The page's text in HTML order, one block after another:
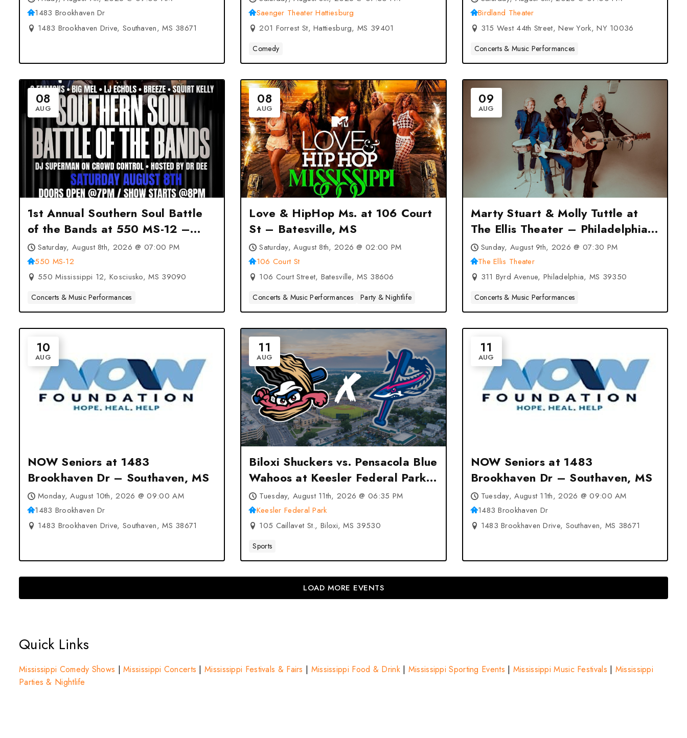
1483 Brookhaven Dr
1483 Brookhaven Drive, Southaven, MS 38671
Hattiesburg, MS
Saenger Theater Hattiesburg
201 Forrest St, Hattiesburg, MS 39401
Comedy
Birdland Theater
315 West 44th Street, New York, NY 10036
Concerts & Music Performances
08
AUG
1st Annual Southern Soul Battle
of the Bands at 550 MS-12 –
Kosciusko, MS
Saturday, August 8th, 2026 @ 07:00 PM
550 MS-12
550 Mississippi 12, Kosciusko, MS 39090
Concerts & Music Performances
08
AUG
Love & HipHop Ms. at 106 Court
St – Batesville, MS
Saturday, August 8th, 2026 @ 02:00 PM
106 Court St
106 Court Street, Batesville, MS 38606
Concerts & Music Performances Party & Nightlife
09
AUG
Marty Stuart & Molly Tuttle at
The Ellis Theater – Philadelphia,
MSSunday, August 9th, 2026 @ 07:30 PM
The Ellis Theater
311 Byrd Avenue, Philadelphia, MS 39350
Concerts & Music Performances
10
AUG
NOW Seniors at 1483
Brookhaven Dr – Southaven, MS
Monday, August 10th, 2026 @ 09:00 AM
1483 Brookhaven Dr
1483 Brookhaven Drive, Southaven, MS 38671
11
AUG
Biloxi Shuckers vs. Pensacola Blue
Wahoos at Keesler Federal Park
– Biloxi, MS
Tuesday, August 11th, 2026 @ 06:35 PM
Keesler Federal Park
105 Caillavet St., Biloxi, MS 39530
Sports
11
AUG
NOW Seniors at 1483
Brookhaven Dr – Southaven, MS
Tuesday, August 11th, 2026 @ 09:00 AM
1483 Brookhaven Dr
1483 Brookhaven Drive, Southaven, MS 38671
LOAD MORE EVENTS
Quick Links
Mississippi Comedy Shows |Mississippi Concerts |Mississippi Festivals & Fairs | Mississippi Food & Drink| Mississippi Sporting Events | Mississippi Music Festivals | Mississippi
Parties & Nightlife